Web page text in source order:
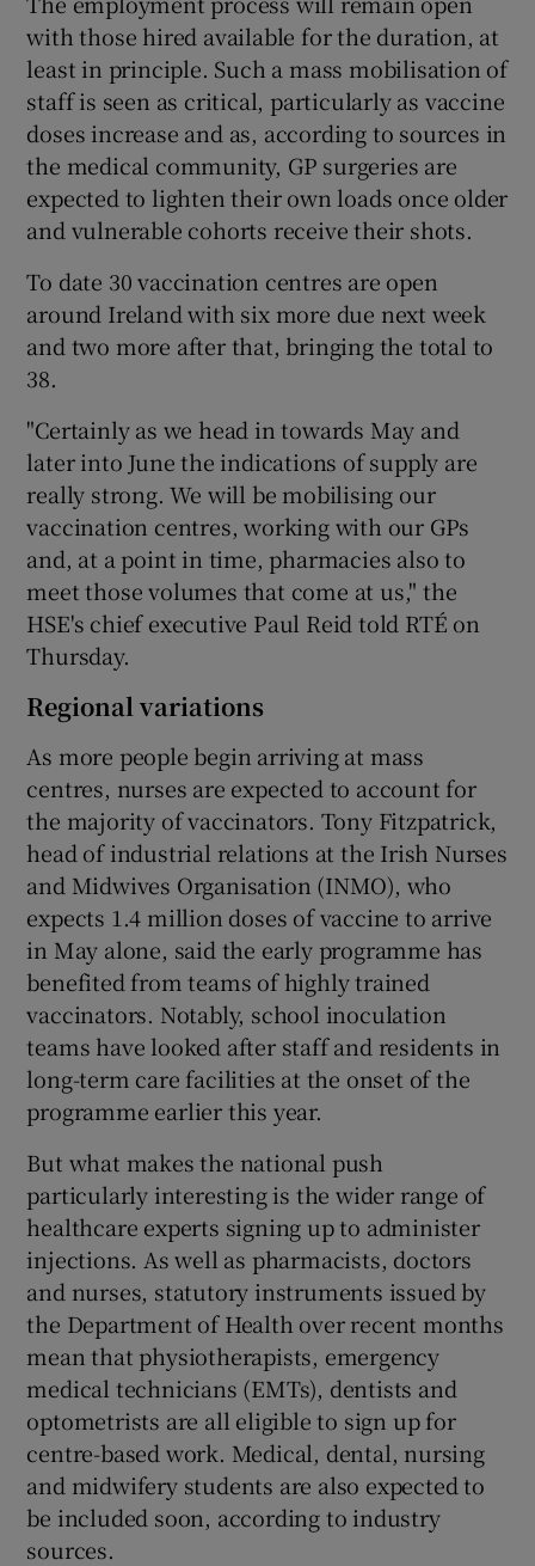
with those hired available for the duration, at
least in principle. Such a mass mobilisation of
staff is seen as critical, particularly as vaccine
doses increase and as, according to sources in
the medical community, GP surgeries are
expected to lighten their own loads once older
and vulnerable cohorts receive their shots.
To date 30 vaccination centres are open
around Ireland with six more due next week
and two more after that, bringing the total to
38.
"Certainly as we head in towards May and
later into June the indications of supply are
really strong. We will be mobilising our
vaccination centres, working with our GPs
and, at a point in time, pharmacies also to
meet those volumes that come at us," the
HSE's chief executive Paul Reid told RTÉ on
Thursday.
Regional variations
As more people begin arriving at mass
centres, nurses are expected to account for
the majority of vaccinators. Tony Fitzpatrick,
head of industrial relations at the Irish Nurses
and Midwives Organisation (INMO), who
expects 1.4 million doses of vaccine to arrive
in May alone, said the early programme has
benefited from teams of highly trained
vaccinators. Notably, school inoculation
teams have looked after staff and residents in
long-term care facilities at the onset of the
programme earlier this year.
But what makes the national push
particularly interesting is the wider range of
healthcare experts signing up to administer
injections. As well as pharmacists, doctors
and nurses, statutory instruments issued by
the Department of Health over recent months
mean that physiotherapists, emergency
medical technicians (EMTs), dentists and
optometrists are all eligible to sign up for
centre-based work. Medical, dental, nursing
and midwifery students are also expected to
be included soon, according to industry
sources.